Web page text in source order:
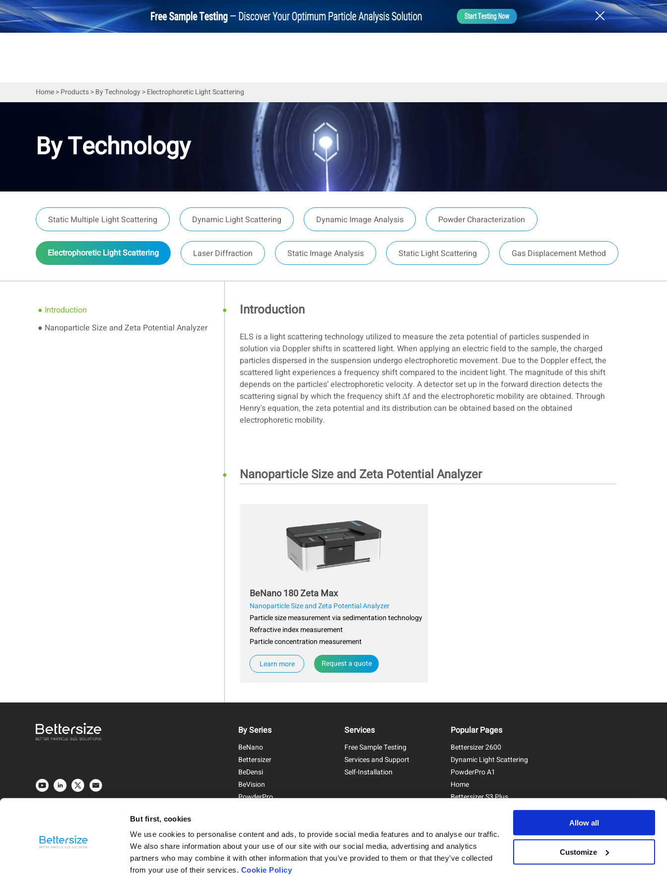
But first, cookies
We use cookies to personalise content and ads, to provide social media features and to analyse our traffic.
We also share information about your use of our site with our social media, advertising and analytics
partners who may combine it with other information that you’ve provided to them or that they’ve collected
from your use of their services. Cookie Policy
Allow all
Customize
Home>Products>By Technology >Electrophoretic Light Scattering
By Technology
Static Multiple Light Scattering Dynamic Light Scattering Dynamic Image Analysis Powder Characterization
Electrophoretic Light Scattering Laser Diffraction Static Image Analysis Static Light Scattering Gas Displacement Method
● Introduction
● Nanoparticle Size and Zeta Potential Analyzer
Introduction
ELS is a light scattering technology utilized to measure the zeta potential of particles suspended in
solution via Doppler shifts in scattered light. When applying an electric field to the sample, the charged
particles dispersed in the suspension undergo electrophoretic movement. Due to the Doppler effect, the
scattered light experiences a frequency shift compared to the incident light. The magnitude of this shift
depends on the particles’ electrophoretic velocity. A detector set up in the forward direction detects the
scattering signal by which the frequency shift Δf and the electrophoretic mobility are obtained. Through
Henry's equation, the zeta potential and its distribution can be obtained based on the obtained
electrophoretic mobility.
Nanoparticle Size and Zeta Potential Analyzer
BeNano 180 Zeta Max
Nanoparticle Size and Zeta Potential Analyzer
Particle size measurement via sedimentation technology
Refractive index measurement
Particle concentration measurement
Learn more Request a quote
By Series
BeNano
Bettersizer
BeDensi
BeVision
PowderPro
Services
Free Sample Testing
Services and Support
Self-Installation
Popular Pages
Bettersizer 2600
Dynamic Light Scattering
PowderPro A1
Home
Bettersizer S3 Plus
Sitemap| Privacy Policy Copyright © Bettersize Instruments Ltd. All Rights Reserved